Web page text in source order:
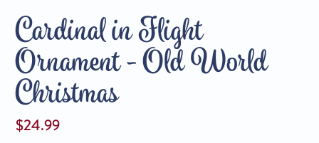
Cardinal in Flight
Ornament - Old World
Christmas
$24.99